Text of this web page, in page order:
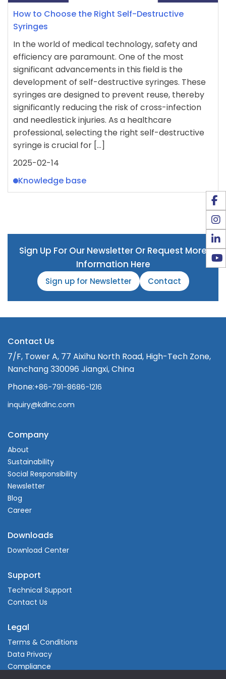
How to Choose the Right Self-Destructive
Syringes
In the world of medical technology, safety and
efficiency are paramount. One of the most
significant advancements in this field is the
development of self-destructive syringes. These
syringes are designed to prevent reuse, thereby
significantly reducing the risk of cross-infection
and needlestick injuries. As a healthcare
professional, selecting the right self-destructive
syringe is crucial for […]
2025-02-14
Knowledge base
Sign Up For Our Newsletter Or Request More
Information Here
Sign up for Newsletter Contact
Contact Us
7/F, Tower A, 77 Aixihu North Road, High-Tech Zone,
Nanchang 330096 Jiangxi, China
Phone:+86-791-8686-1216
inquiry@kdlnc.com
Company
About
Sustainability
Social Responsibility
Newsletter
Blog
Career
Downloads
Download Center
Support
Technical Support
Contact Us
Legal
Terms & Conditions
Data Privacy
Compliance